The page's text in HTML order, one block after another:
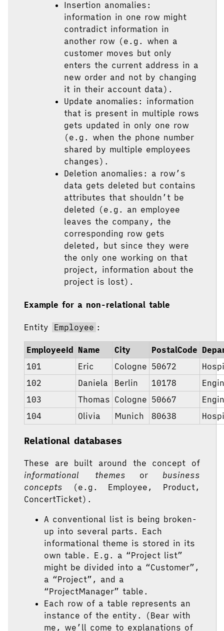
Insertion anomalies:
information in one row might
contradict information in
another row (e.g. when a
customer moves but only
enters the current address in a
new order and not by changing
it in their account data).
Update anomalies: information
that is present in multiple rows
gets updated in only one row
(e.g. when the phone number
shared by multiple employees
changes).
Deletion anomalies: a row’s
data gets deleted but contains
attributes that shouldn’t be
deleted (e.g. an employee
leaves the company, the
corresponding row gets
deleted, but since they were
the only one working on that
project, information about the
project is lost).
Example for a non-relational table
Entity Employee :
EmployeeId Name City PostalCode
101
Eric Cologne 50672
102
Daniela Berlin 10178
103
Thomas Cologne 50667
104
Olivia Munich 80638
Relational databases
These are built around the concept of
informational themes or business
concepts (e.g. Employee, Product,
ConcertTicket).
A conventional list is being broken-
up into several parts. Each
informational theme is stored in its
own table. E.g. a “Project list”
might be divided into a “Customer”,
a “Project”, and a
“ProjectManager” table.
Each row of a table represents an
instance of the entity. (Bear with
me, we’ll come to explanations of